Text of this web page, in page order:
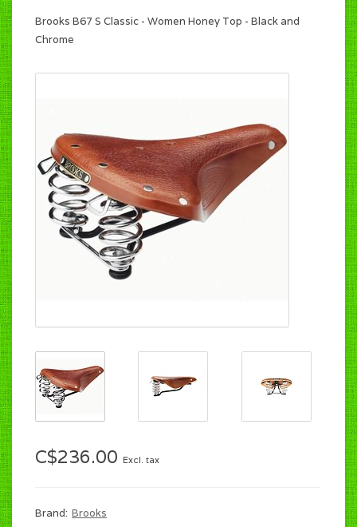
Brooks B67 S Classic - Women Honey Top - Black and
Chrome
C$236.00 Excl. tax
Brand: Brooks